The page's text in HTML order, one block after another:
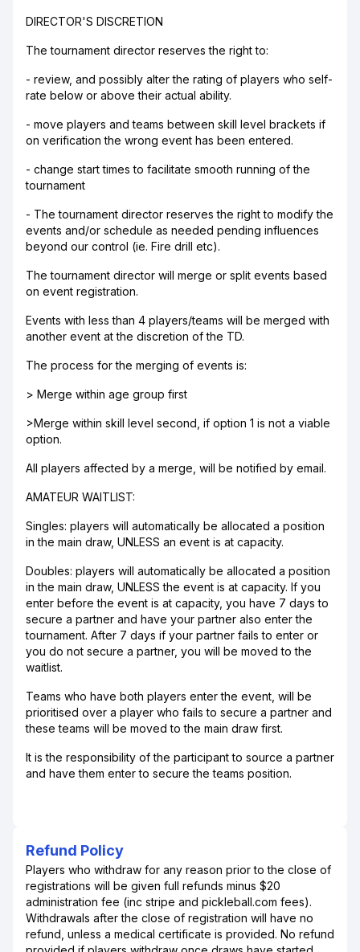
DIRECTOR'S DISCRETION
The tournament director reserves the right to:
- review, and possibly alter the rating of players who self-
rate below or above their actual ability.
- move players and teams between skill level brackets if
on verification the wrong event has been entered.
- change start times to facilitate smooth running of the
tournament
- The tournament director reserves the right to modify the
events and/or schedule as needed pending influences
beyond our control (ie. Fire drill etc).
The tournament director will merge or split events based
on event registration.
Events with less than 4 players/teams will be merged with
another event at the discretion of the TD.
The process for the merging of events is:
> Merge within age group first
>Merge within skill level second, if option 1 is not a viable
option.
All players affected by a merge, will be notified by email.
AMATEUR WAITLIST:
Singles: players will automatically be allocated a position
in the main draw, UNLESS an event is at capacity.
Doubles: players will automatically be allocated a position
in the main draw, UNLESS the event is at capacity. If you
enter before the event is at capacity, you have 7 days to
secure a partner and have your partner also enter the
tournament. After 7 days if your partner fails to enter or
you do not secure a partner, you will be moved to the
waitlist.
Teams who have both players enter the event, will be
prioritised over a player who fails to secure a partner and
these teams will be moved to the main draw first.
It is the responsibility of the participant to source a partner
and have them enter to secure the teams position.
Refund Policy
Players who withdraw for any reason prior to the close of
registrations will be given full refunds minus $20
administration fee (inc stripe and pickleball.com fees).
Withdrawals after the close of registration will have no
refund, unless a medical certificate is provided. No refund